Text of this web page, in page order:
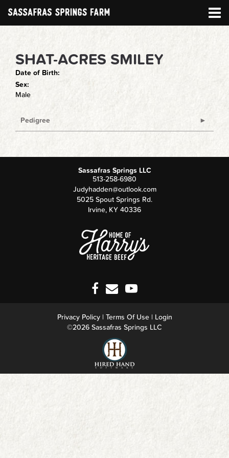
SHAT-ACRES SMILEY
Date of Birth:
Sex:
Male
Pedigree
Sassafras Springs LLC
513-258-6980
Judyhadden@outlook.com
5025 Spout Springs Rd.
Irvine, KY 40336
Privacy Policy Terms Of Use
Login
©2026 Sassafras Springs LLC